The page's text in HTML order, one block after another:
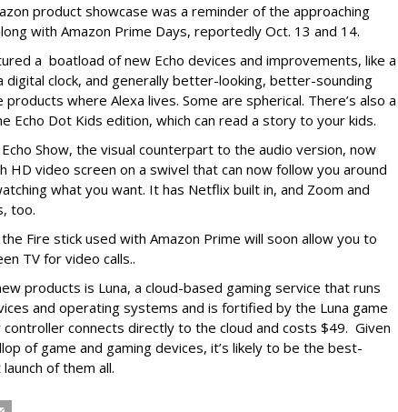
product showcase was a reminder of the approaching
with Amazon Prime Days, reportedly Oct. 13 and 14.
a boatload of new Echo devices and improvements, like a
digital clock, and generally better-looking, better-sounding
where Alexa lives. Some are spherical. There’s also a
Echo Dot Kids edition, which can read a story to your kids.
Show, the visual counterpart to the audio version, now
HD video screen on a swivel that can now follow you around
what you want. It has Netflix built in, and Zoom and
too.
Fire stick used with Amazon Prime will soon allow you to
TV for video calls..
products is Luna, a cloud-based gaming service that runs
and operating systems and is fortified by the Luna game
controller connects directly to the cloud and costs $49. Given
of game and gaming devices, it’s likely to be the best-
of them all.